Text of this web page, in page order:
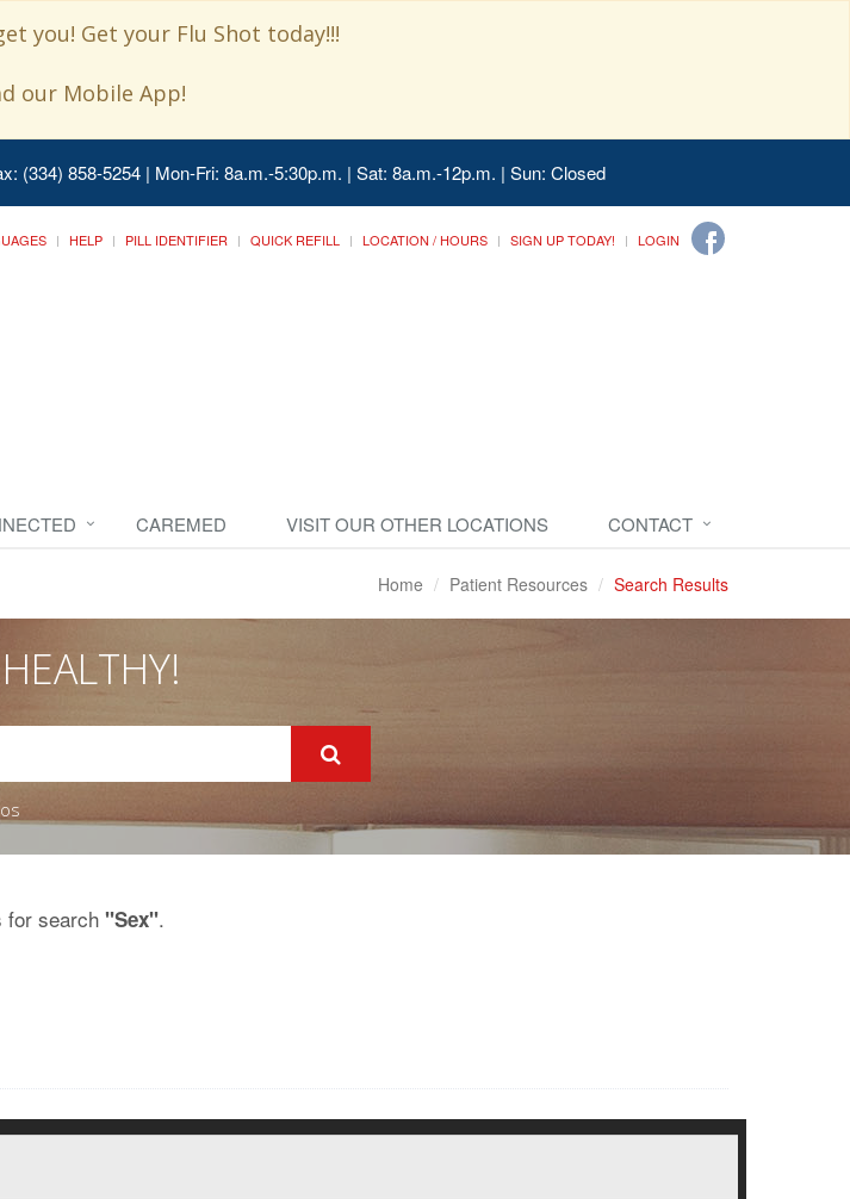
you! Get your Flu Shot today!!!
our Mobile App!
(334) 858-5254 | Mon-Fri: 8a.m.-5:30p.m. | Sat: 8a.m.-12p.m. | Sun: Closed
HELP PILL IDENTIFIER QUICK REFILL LOCATION / HOURS SIGN UP TODAY! LOGIN
CAREMED VISIT OUR OTHER LOCATIONS CONTACT
Home Patient Resources Search Results
for search "Sex".